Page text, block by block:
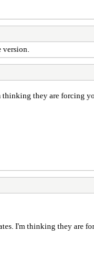
they are forcing
I'm thinking they are